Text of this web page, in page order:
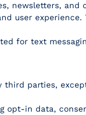
newsletters, and
user
for text
parties,
opt-in data,